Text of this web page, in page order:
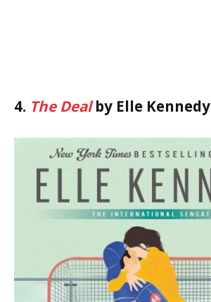
4. The Dealby Elle Kennedy